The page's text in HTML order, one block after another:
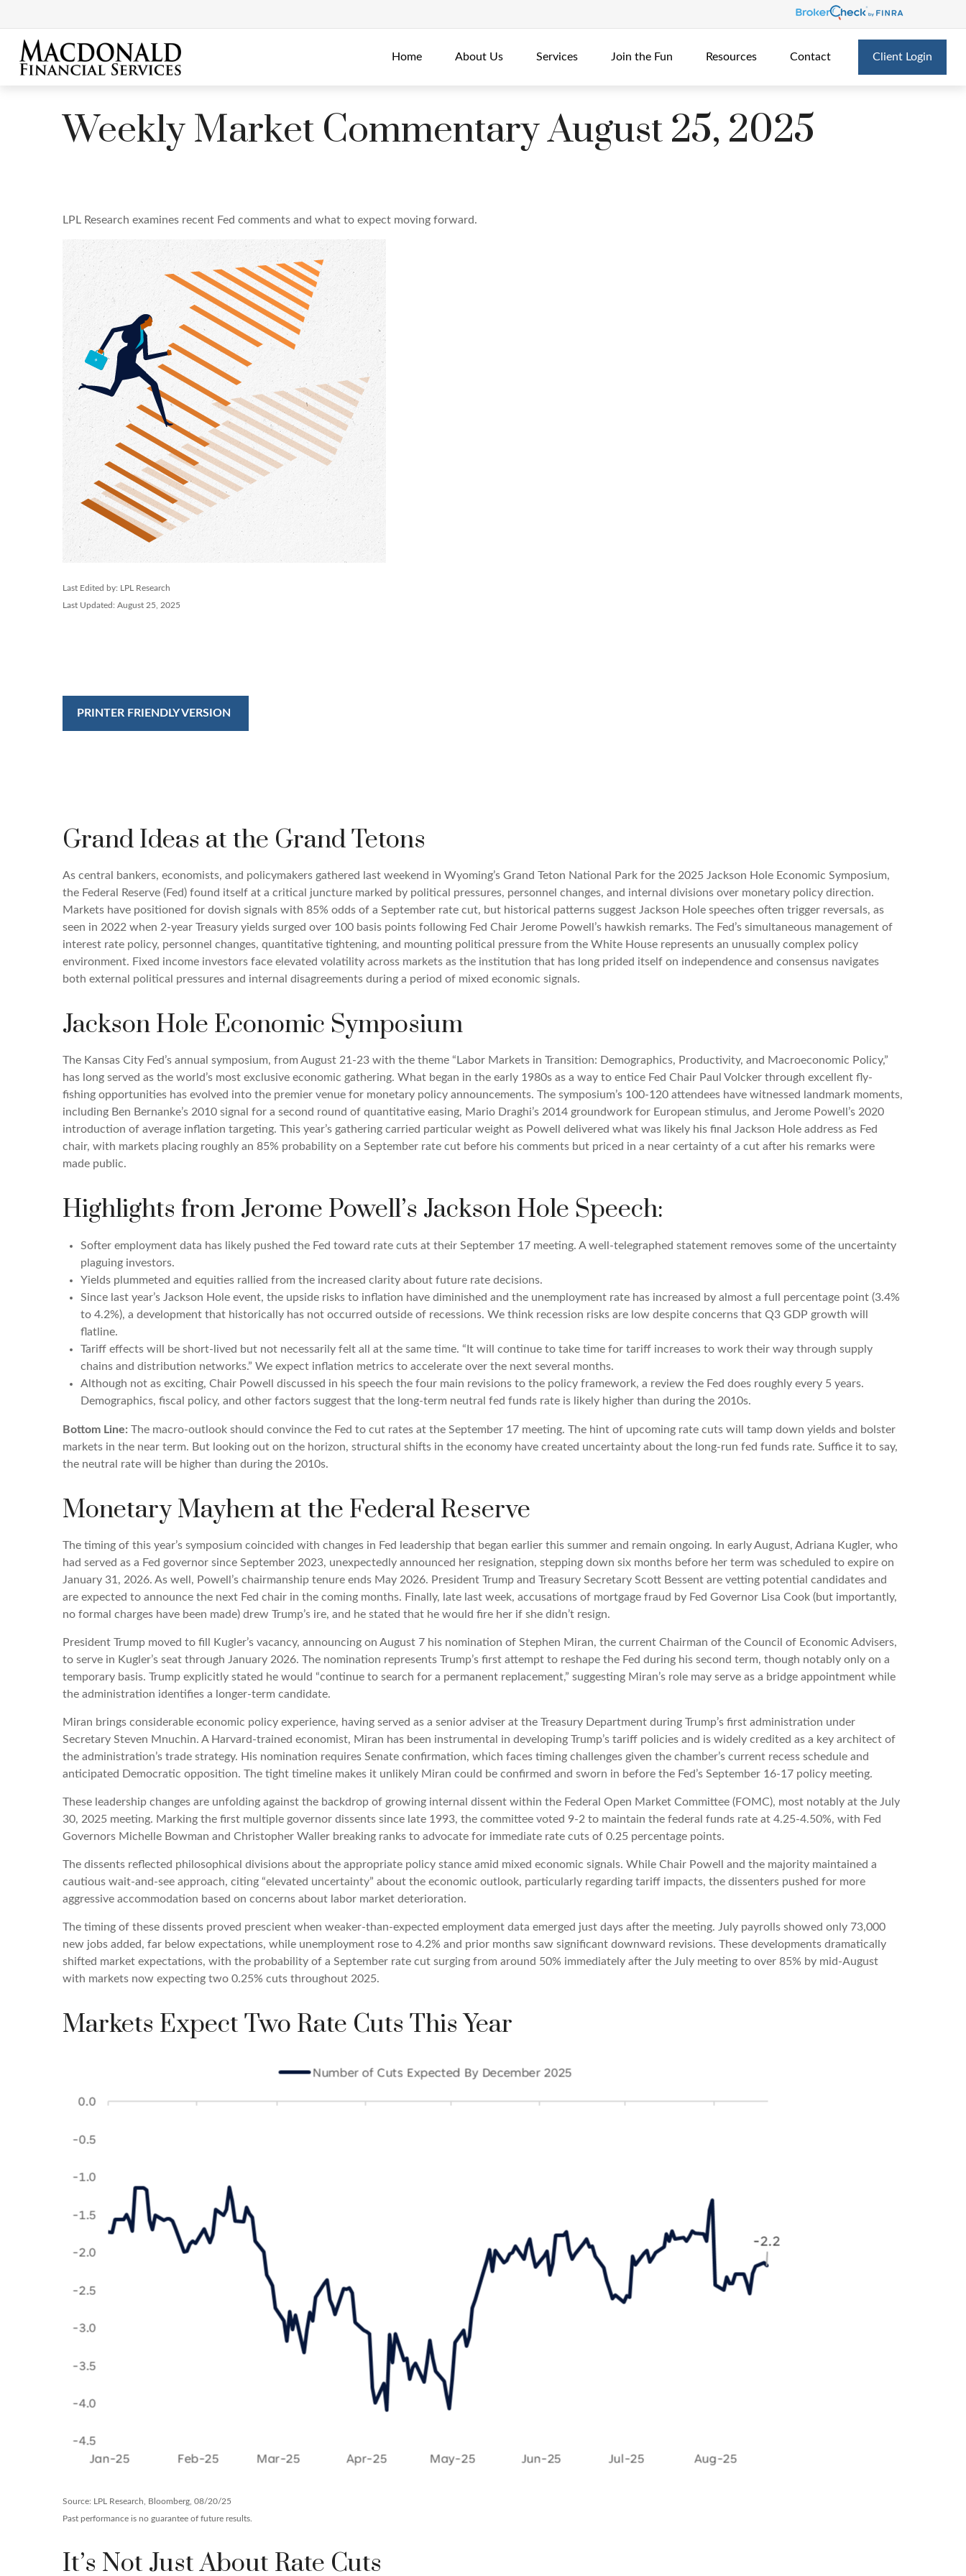
Home About Us Services Join the Fun Resources Contact Client Login
Weekly Market Commentary August 25, 2025
LPL Research examines recent Fed comments and what to expect moving forward.
Last Edited by: LPL Research
Last Updated: August 25, 2025
PRINTER FRIENDLY VERSION
Grand Ideas at the Grand Tetons
As central bankers, economists, and policymakers gathered last weekend in Wyoming’s Grand Teton National Park for the 2025 Jackson Hole Economic Symposium,
the Federal Reserve (Fed) found itself at a critical juncture marked by political pressures, personnel changes, and internal divisions over monetary policy direction.
Markets have positioned for dovish signals with 85% odds of a September rate cut, but historical patterns suggest Jackson Hole speeches often trigger reversals, as
seen in 2022 when 2-year Treasury yields surged over 100 basis points following Fed Chair Jerome Powell’s hawkish remarks. The Fed’s simultaneous management of
interest rate policy, personnel changes, quantitative tightening, and mounting political pressure from the White House represents an unusually complex policy
environment. Fixed income investors face elevated volatility across markets as the institution that has long prided itself on independence and consensus navigates
both external political pressures and internal disagreements during a period of mixed economic signals.
Jackson Hole Economic Symposium
The Kansas City Fed’s annual symposium, from August 21-23 with the theme “Labor Markets in Transition: Demographics, Productivity, and Macroeconomic Policy,”
has long served as the world’s most exclusive economic gathering. What began in the early 1980s as a way to entice Fed Chair Paul Volcker through excellent fly-
fishing opportunities has evolved into the premier venue for monetary policy announcements. The symposium’s 100-120 attendees have witnessed landmark moments,
including Ben Bernanke’s 2010 signal for a second round of quantitative easing, Mario Draghi’s 2014 groundwork for European stimulus, and Jerome Powell’s 2020
introduction of average inflation targeting. This year’s gathering carried particular weight as Powell delivered what was likely his final Jackson Hole address as Fed
chair, with markets placing roughly an 85% probability on a September rate cut before his comments but priced in a near certainty of a cut after his remarks were
made public.
Highlights from Jerome Powell’s Jackson Hole Speech:
Softer employment data has likely pushed the Fed toward rate cuts at their September 17 meeting. A well-telegraphed statement removes some of the uncertainty
plaguing investors.
Yields plummeted and equities rallied from the increased clarity about future rate decisions.
Since last year’s Jackson Hole event, the upside risks to inflation have diminished and the unemployment rate has increased by almost a full percentage point (3.4%
to 4.2%), a development that historically has not occurred outside of recessions. We think recession risks are low despite concerns that Q3 GDP growth will
flatline.
Tariff effects will be short-lived but not necessarily felt all at the same time. “It will continue to take time for tariff increases to work their way through supply
chains and distribution networks.” We expect inflation metrics to accelerate over the next several months.
Although not as exciting, Chair Powell discussed in his speech the four main revisions to the policy framework, a review the Fed does roughly every 5 years.
Demographics, fiscal policy, and other factors suggest that the long-term neutral fed funds rate is likely higher than during the 2010s.
Bottom Line: The macro-outlook should convince the Fed to cut rates at the September 17 meeting. The hint of upcoming rate cuts will tamp down yields and bolster
markets in the near term. But looking out on the horizon, structural shifts in the economy have created uncertainty about the long-run fed funds rate. Suffice it to say,
the neutral rate will be higher than during the 2010s.
Monetary Mayhem at the Federal Reserve
The timing of this year’s symposium coincided with changes in Fed leadership that began earlier this summer and remain ongoing. In early August, Adriana Kugler, who
had served as a Fed governor since September 2023, unexpectedly announced her resignation, stepping down six months before her term was scheduled to expire on
January 31, 2026. As well, Powell’s chairmanship tenure ends May 2026. President Trump and Treasury Secretary Scott Bessent are vetting potential candidates and
are expected to announce the next Fed chair in the coming months. Finally, late last week, accusations of mortgage fraud by Fed Governor Lisa Cook (but importantly,
no formal charges have been made) drew Trump’s ire, and he stated that he would fire her if she didn’t resign.
President Trump moved to fill Kugler’s vacancy, announcing on August 7 his nomination of Stephen Miran, the current Chairman of the Council of Economic Advisers,
to serve in Kugler’s seat through January 2026. The nomination represents Trump’s first attempt to reshape the Fed during his second term, though notably only on a
temporary basis. Trump explicitly stated he would “continue to search for a permanent replacement,” suggesting Miran’s role may serve as a bridge appointment while
the administration identifies a longer-term candidate.
Miran brings considerable economic policy experience, having served as a senior adviser at the Treasury Department during Trump’s first administration under
Secretary Steven Mnuchin. A Harvard-trained economist, Miran has been instrumental in developing Trump’s tariff policies and is widely credited as a key architect of
the administration’s trade strategy. His nomination requires Senate confirmation, which faces timing challenges given the chamber’s current recess schedule and
anticipated Democratic opposition. The tight timeline makes it unlikely Miran could be confirmed and sworn in before the Fed’s September 16-17 policy meeting.
These leadership changes are unfolding against the backdrop of growing internal dissent within the Federal Open Market Committee (FOMC), most notably at the July
30, 2025 meeting. Marking the first multiple governor dissents since late 1993, the committee voted 9-2 to maintain the federal funds rate at 4.25-4.50%, with Fed
Governors Michelle Bowman and Christopher Waller breaking ranks to advocate for immediate rate cuts of 0.25 percentage points.
The dissents reflected philosophical divisions about the appropriate policy stance amid mixed economic signals. While Chair Powell and the majority maintained a
cautious wait-and-see approach, citing “elevated uncertainty” about the economic outlook, particularly regarding tariff impacts, the dissenters pushed for more
aggressive accommodation based on concerns about labor market deterioration.
The timing of these dissents proved prescient when weaker-than-expected employment data emerged just days after the meeting. July payrolls showed only 73,000
new jobs added, far below expectations, while unemployment rose to 4.2% and prior months saw significant downward revisions. These developments dramatically
shifted market expectations, with the probability of a September rate cut surging from around 50% immediately after the July meeting to over 85% by mid-August
with markets now expecting two 0.25% cuts throughout 2025.
Markets Expect Two Rate Cuts This Year
Source: LPL Research, Bloomberg, 08/20/25
Past performance is no guarantee of future results.
It’s Not Just About Rate Cuts